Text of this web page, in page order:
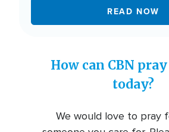
READ NOW
How can CBN
today?
We would love to pray